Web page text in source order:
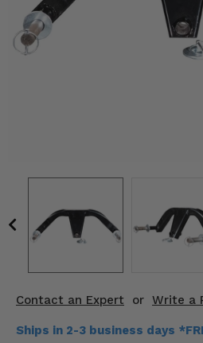
Contact an Expert or Write a
Ships in 2-3 business days
Mirrors
Wheels & Tires
Engine Performance
Enhancements & Add-Ons